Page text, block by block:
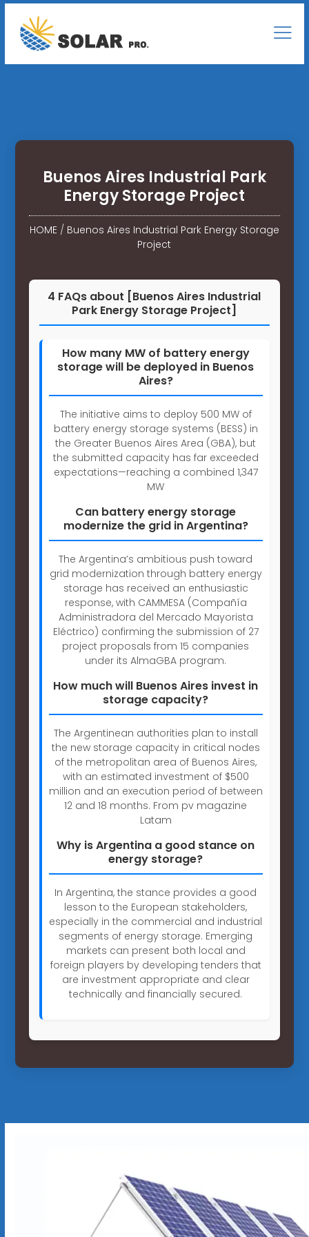
Buenos Aires Industrial Park
Energy Storage Project
HOME/ Buenos Aires Industrial Park Energy Storage
Project
4 FAQs about [Buenos Aires Industrial
Park Energy Storage Project]
How many MW of battery energy
storage will be deployed in Buenos
Aires?
The initiative aims to deploy 500 MW of
battery energy storage systems (BESS) in
the Greater Buenos Aires Area (GBA), but
the submitted capacity has far exceeded
expectations—reaching a combined 1,347
MW
Can battery energy storage
modernize the grid in Argentina?
The Argentina’s ambitious push toward
grid modernization through battery energy
storage has received an enthusiastic
response, with CAMMESA (Compañía
Administradora del Mercado Mayorista
Eléctrico) confirming the submission of 27
project proposals from 15 companies
under its AlmaGBA program.
How much will Buenos Aires invest in
storage capacity?
The Argentinean authorities plan to install
the new storage capacity in critical nodes
of the metropolitan area of Buenos Aires,
with an estimated investment of $500
million and an execution period of between
12 and 18 months. From pv magazine
Latam
Why is Argentina a good stance on
energy storage?
In Argentina, the stance provides a good
lesson to the European stakeholders,
especially in the commercial and industrial
segments of energy storage. Emerging
markets can present both local and
foreign players by developing tenders that
are investment appropriate and clear
technically and financially secured.